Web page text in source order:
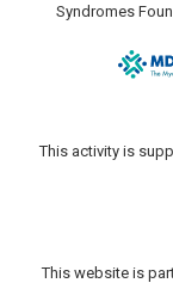
Syndromes
This activity is
This website is